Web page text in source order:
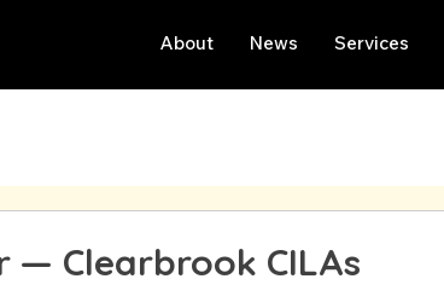
About News Services
— Clearbrook CILAs